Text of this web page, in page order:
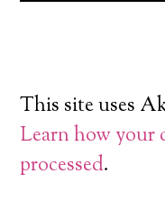
This site uses
Learn how your
processed.